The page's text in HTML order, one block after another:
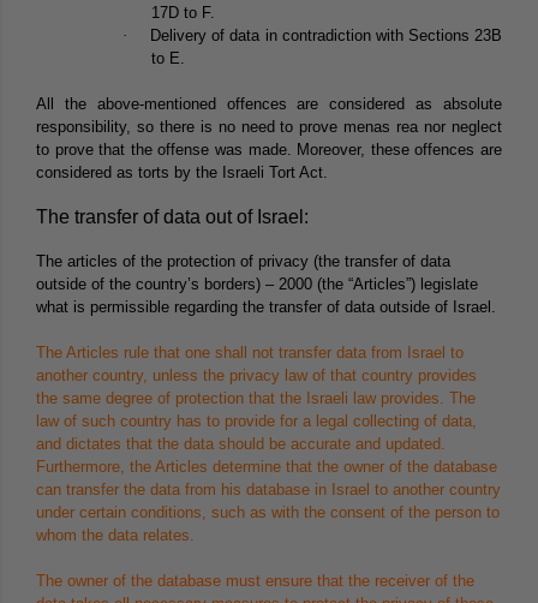
17D to F.
·
Delivery of data in contradiction with Sections 23B
to E.
All the above-mentioned offences are considered as absolute
responsibility, so there is no need to prove menas rea nor neglect
to prove that the offense was made. Moreover, these offences are
considered as torts by the Israeli Tort Act.
The transfer of data out of Israel:
The articles of the protection of privacy (the transfer of data
outside of the country’s borders) – 2000 (the “Articles”) legislate
what is permissible regarding the transfer of data outside of Israel.
The Articles rule that one shall not transfer data from Israel to
another country, unless the privacy law of that country provides
the same degree of protection that the Israeli law provides. The
law of such country has to provide for a legal collecting of data,
and dictates that the data should be accurate and updated.
Furthermore, the Articles determine that the owner of the database
can transfer the data from his database in Israel to another country
under certain conditions, such as with the consent of the person to
whom the data relates.
The owner of the database must ensure that the receiver of the